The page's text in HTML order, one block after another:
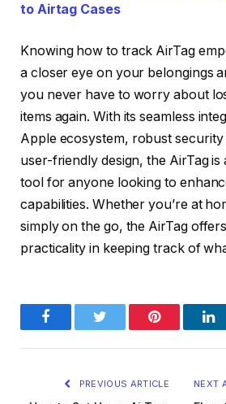
to Airtag Cases
Knowing how to track AirTag
a closer eye on your belongings
you never have to worry about
items again. With its seamless
Apple ecosystem, robust security
user-friendly design, the AirTag is
tool for anyone looking to
capabilities. Whether you’re at
simply on the go, the AirTag
practicality in keeping track of
FacebookTwitter Pinterest
PREVIOUS ARTICLE NEXT